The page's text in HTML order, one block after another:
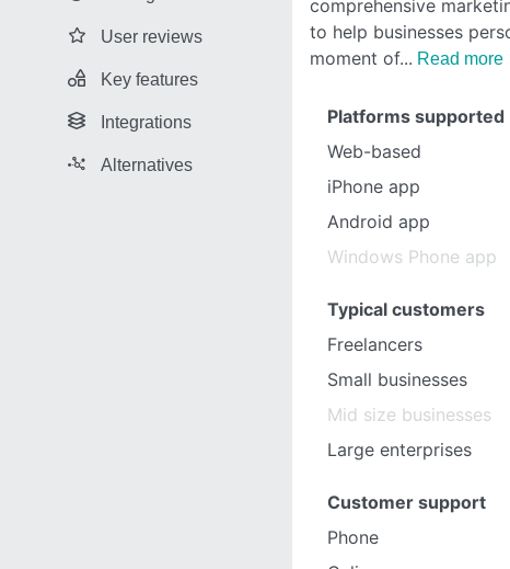
User reviews
Key features
Integrations
Alternatives
comprehensive
to help businesses
moment of
Read more
Platforms supported
Web-based
iPhone app
Android app
Windows Phone app
Typical customers
Freelancers
Small businesses
Mid size businesses
Large enterprises
Customer support
Phone